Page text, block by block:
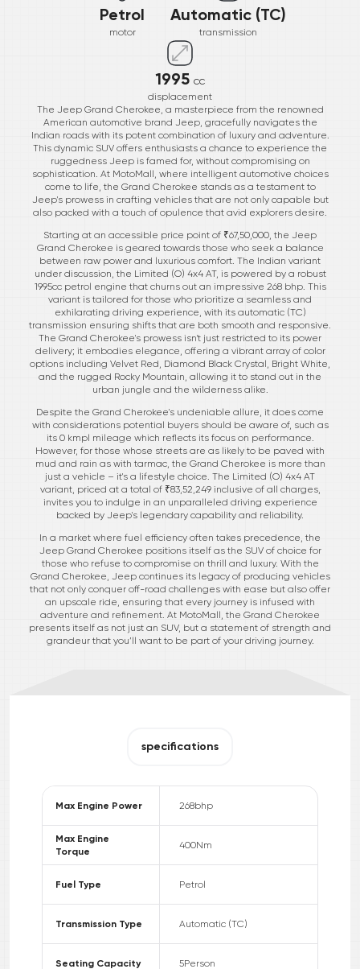
Petrol
motor
Automatic (TC)
transmission
1995 cc
displacement
The Jeep Grand Cherokee, a masterpiece from the renowned
American automotive brand Jeep, gracefully navigates the
Indian roads with its potent combination of luxury and adventure.
This dynamic SUV offers enthusiasts a chance to experience the
ruggedness Jeep is famed for, without compromising on
sophistication. At MotoMall, where intelligent automotive choices
come to life, the Grand Cherokee stands as a testament to
Jeep's prowess in crafting vehicles that are not only capable but
also packed with a touch of opulence that avid explorers desire.
Starting at an accessible price point of ₹67,50,000, the Jeep
Grand Cherokee is geared towards those who seek a balance
between raw power and luxurious comfort. The Indian variant
under discussion, the Limited (O) 4x4 AT, is powered by a robust
1995cc petrol engine that churns out an impressive 268 bhp. This
variant is tailored for those who prioritize a seamless and
exhilarating driving experience, with its automatic (TC)
transmission ensuring shifts that are both smooth and responsive.
The Grand Cherokee's prowess isn't just restricted to its power
delivery; it embodies elegance, offering a vibrant array of color
options including Velvet Red, Diamond Black Crystal, Bright White,
and the rugged Rocky Mountain, allowing it to stand out in the
urban jungle and the wilderness alike.
Despite the Grand Cherokee's undeniable allure, it does come
with considerations potential buyers should be aware of, such as
its 0 kmpl mileage which reflects its focus on performance.
However, for those whose streets are as likely to be paved with
mud and rain as with tarmac, the Grand Cherokee is more than
just a vehicle – it's a lifestyle choice. The Limited (O) 4x4 AT
variant, priced at a total of ₹83,52,249 inclusive of all charges,
invites you to indulge in an unparalleled driving experience
backed by Jeep's legendary capability and reliability.
In a market where fuel efficiency often takes precedence, the
Jeep Grand Cherokee positions itself as the SUV of choice for
those who refuse to compromise on thrill and luxury. With the
Grand Cherokee, Jeep continues its legacy of producing vehicles
that not only conquer off-road challenges with ease but also offer
an upscale ride, ensuring that every journey is infused with
adventure and refinement. At MotoMall, the Grand Cherokee
presents itself as not just an SUV, but a statement of strength and
grandeur that you’ll want to be part of your driving journey.
specifications
Max Engine Power 268bhp
Max Engine
Torque
400Nm
Fuel Type Petrol
Transmission Type Automatic (TC)
Seating Capacity 5Person